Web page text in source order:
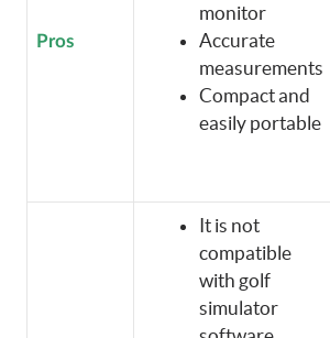
Pros
monitor
Accurate
measurements
Compact and
easily portable
It is not
compatible
with golf
simulator